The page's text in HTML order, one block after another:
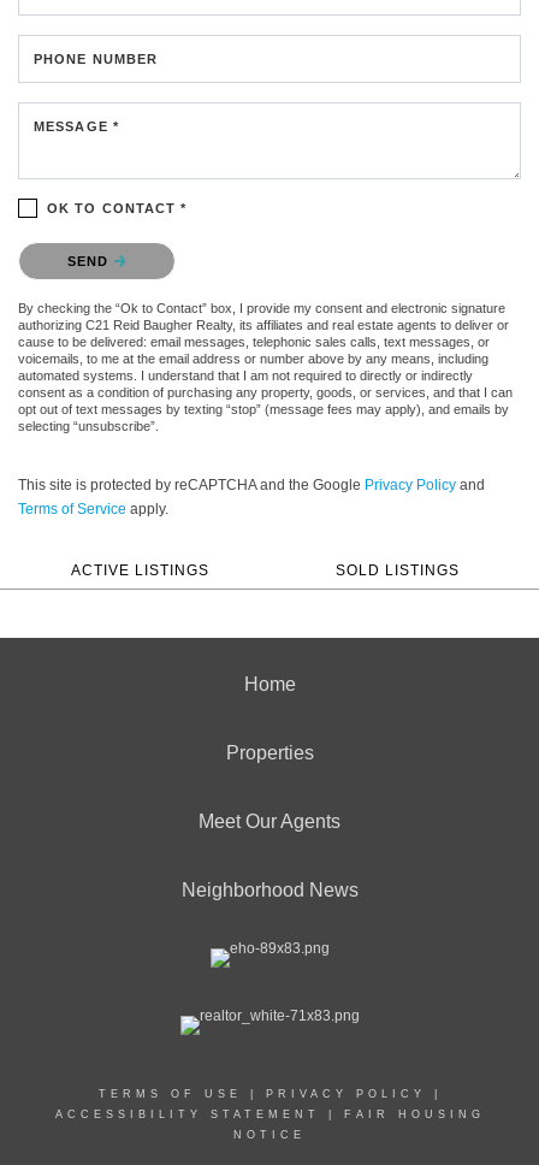
PHONE NUMBER
MESSAGE *
OK TO CONTACT *
Please confirm that you are not a robot.
SEND
By checking the “Ok to Contact” box, I provide my consent and electronic signature
authorizing C21 Reid Baugher Realty, its affiliates and real estate agents to deliver or
cause to be delivered: email messages, telephonic sales calls, text messages, or
voicemails, to me at the email address or number above by any means, including
automated systems. I understand that I am not required to directly or indirectly
consent as a condition of purchasing any property, goods, or services, and that I can
opt out of text messages by texting “stop” (message fees may apply), and emails by
selecting “unsubscribe”.
This site is protected by reCAPTCHA and the Google Privacy Policy and
Terms of Service apply.
ACTIVE LISTINGS SOLD LISTINGS
Home
Properties
Meet Our Agents
Neighborhood News
TERMS OF USE PRIVACY POLICY
ACCESSIBILITY STATEMENT
FAIR HOUSING
NOTICE